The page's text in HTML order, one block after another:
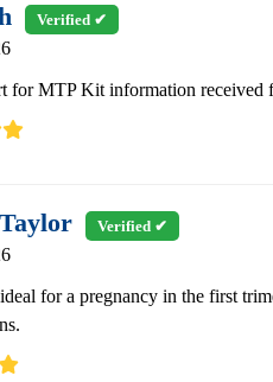
Verified ✔
for MTP Kit information received
Verified ✔
for a pregnancy in the first